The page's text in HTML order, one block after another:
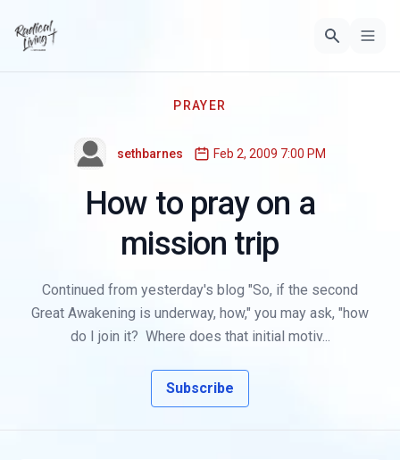
PRAYER
sethbarnes Feb 2, 2009 7:00 PM
How to pray on a
mission trip
Continued from yesterday's blog "So, if the second
Great Awakening is underway, how," you may ask, "how
do I join it? Where does that initial motiv...
Subscribe